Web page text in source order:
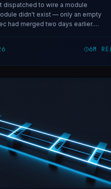
dispatched to wire a module
didn't exist — only an empty
had merged two days earlier.
6M